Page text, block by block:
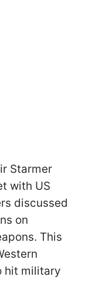
Starmer
with US
discussed
on
This
hit military